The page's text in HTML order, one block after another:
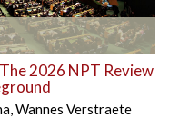
2026 NPT Review
,Wannes Verstraete